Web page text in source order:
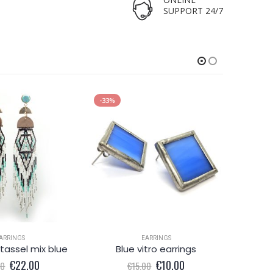
SUPPORT 24/7
mix blue
Original
€22.00Current
-33%
EARRINGS
Blue vitro earrings
€15.00 Original
€10.00Current